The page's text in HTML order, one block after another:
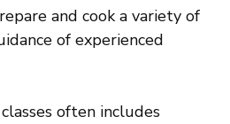
and cook a variety of
of experienced
often includes